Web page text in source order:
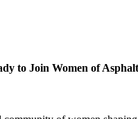
to Join Women of